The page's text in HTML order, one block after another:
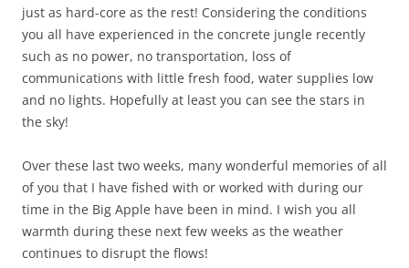
just as hard-core as the rest! Considering the conditions
you all have experienced in the concrete jungle recently
such as no power, no transportation, loss of
communications with little fresh food, water supplies low
and no lights. Hopefully at least you can see the stars in
the sky!
Over these last two weeks, many wonderful memories of all
of you that I have fished with or worked with during our
time in the Big Apple have been in mind. I wish you all
warmth during these next few weeks as the weather
continues to disrupt the flows!